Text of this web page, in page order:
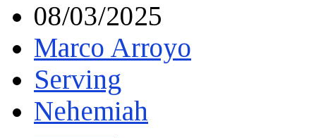
08/03/2025
Marco Arroyo
Serving
Nehemiah